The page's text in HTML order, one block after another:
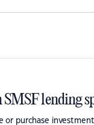
SMSF lending
or purchase